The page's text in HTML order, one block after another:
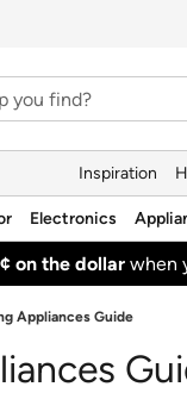
Inspiration
Electronics
on the dollar when
Appliances Guide